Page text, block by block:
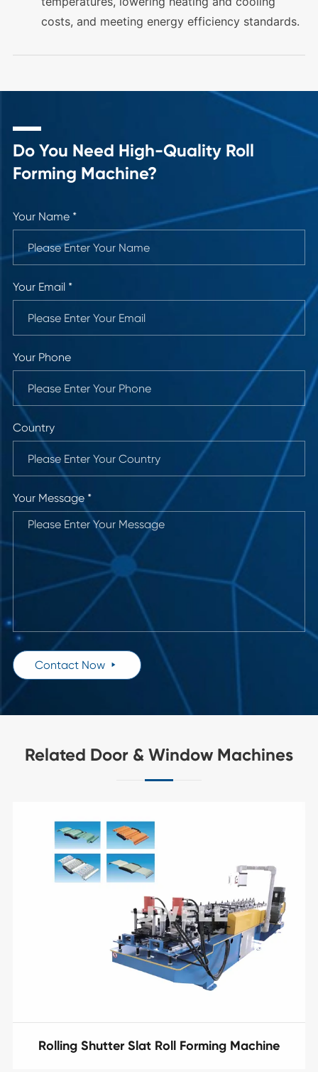
costs, and meeting energy efficiency standards.
Do You Need High-Quality Roll
Forming Machine?
Your Name *
Your Email *
Your Phone
Country
Your Message *
Contact Now 
Related Door & Window Machines
Rolling Shutter Slat Roll Forming Machine